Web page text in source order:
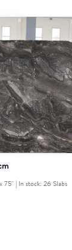
75" | In stock: 26 Slabs